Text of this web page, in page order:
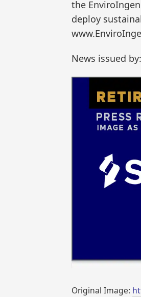
the
deploy
News issued
Original Image: